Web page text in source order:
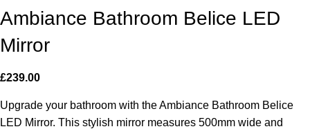
Ambiance Bathroom Belice LED
Mirror
£239.00
Upgrade your bathroom with the Ambiance Bathroom Belice
LED Mirror. This stylish mirror measures 500mm wide and